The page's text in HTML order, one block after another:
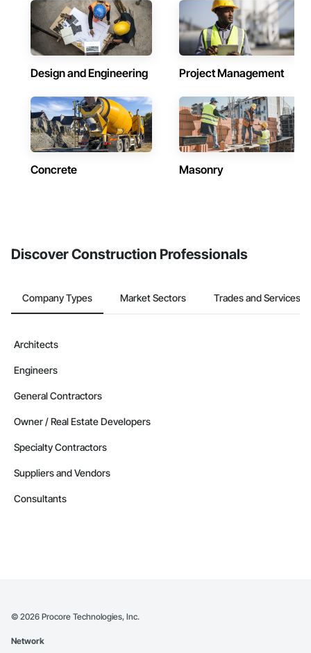
Design and Engineering Project Management
Concrete Masonry
Discover Construction Professionals
Company Types Market Sectors Trades and Services
Architects
Engineers
General Contractors
Owner / Real Estate Developers
Specialty Contractors
Suppliers and Vendors
Consultants
© 2026 Procore Technologies, Inc.
Network